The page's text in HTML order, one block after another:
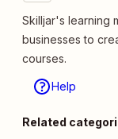
Skilljar's learning
businesses to
courses.
Help
Related